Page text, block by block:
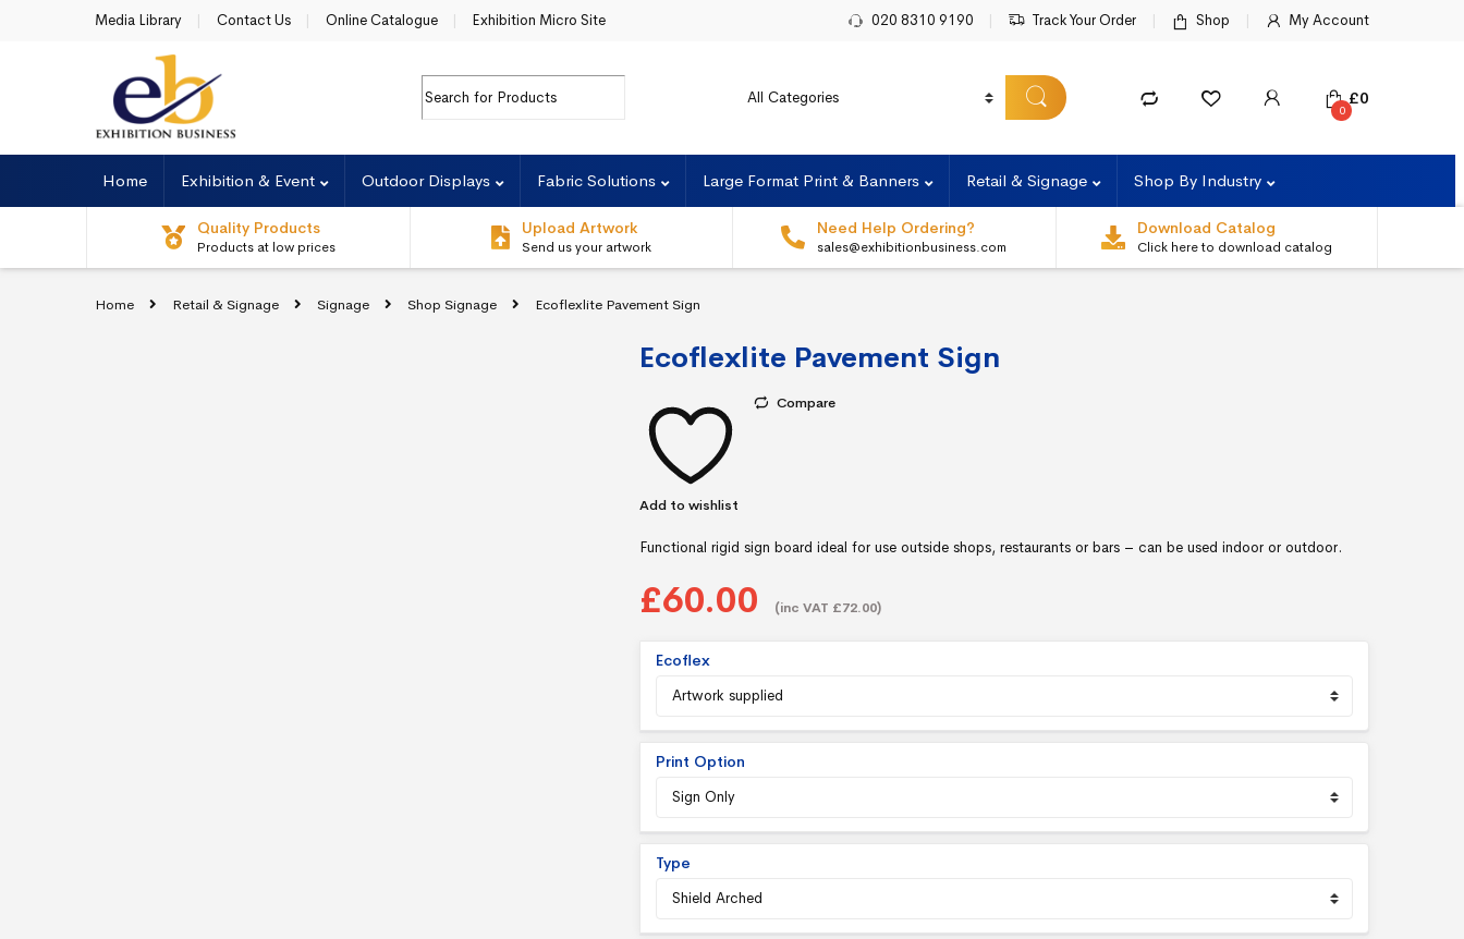
Skip to navigation
Skip to contentMedia Library Contact Us Online Catalogue Exhibition Micro Site 020 8310 9190 Track Your Order Shop My Account
0
£0
Home Exhibition & Event Outdoor Displays Fabric Solutions Large Format Print & Banners Retail & Signage Shop By Industry
Quality Products
Products at low prices
Upload Artwork
Send us your artwork
Need Help Ordering?
sales@exhibitionbusiness.com
Download Catalog
Click here to download catalog
Home Retail & Signage Signage Shop Signage Ecoflexlite Pavement Sign
Ecoflexlite Pavement Sign
Add to wishlist
Compare
Functional rigid sign board ideal for use outside shops, restaurants or bars – can be used indoor or outdoor.
£60.00 (inc VAT £72.00)
Ecoflex
Print Option
Type